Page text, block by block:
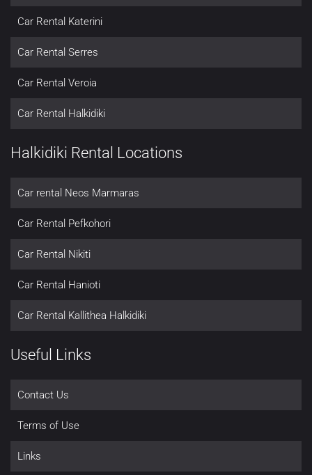
Car Rental Katerini
Car Rental Serres
Car Rental Veroia
Car Rental Halkidiki
Halkidiki Rental Locations
Car rental Neos Marmaras
Car Rental Pefkohori
Car Rental Nikiti
Car Rental Hanioti
Car Rental Kallithea Halkidiki
Useful Links
Contact Us
Terms of Use
Links